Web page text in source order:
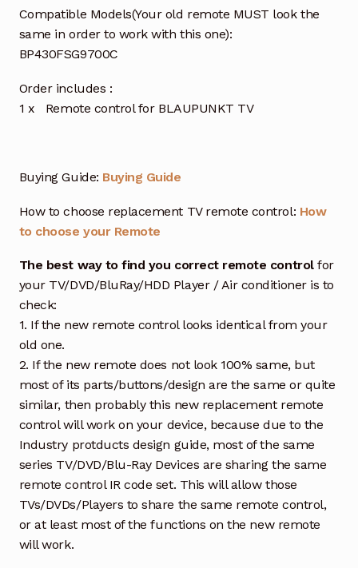
Compatible Models(Your old remote MUST look the
same in order to work with this one):
BP430FSG9700C
Order includes :
1 x Remote control for BLAUPUNKT TV
Buying Guide: Buying Guide
How to choose replacement TV remote control: How
to choose your Remote
The best way to find you correct remote controlfor
your TV/DVD/BluRay/HDD Player / Air conditioner is to
check:
1. If the new remote control looks identical from your
old one.
2. If the new remote does not look 100% same, but
most of its parts/buttons/design are the same or quite
similar, then probably this new replacement remote
control will work on your device, because due to the
Industry protducts design guide, most of the same
series TV/DVD/Blu-Ray Devices are sharing the same
remote control IR code set. This will allow those
TVs/DVDs/Players to share the same remote control,
or at least most of the functions on the new remote
will work.